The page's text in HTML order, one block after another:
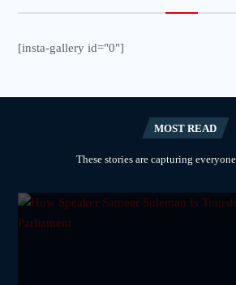
[insta-gallery id="0"]
MOST READ
These stories are capturing